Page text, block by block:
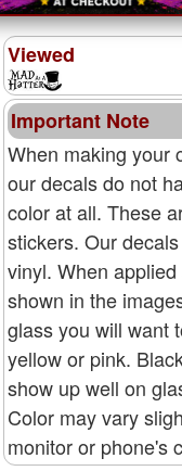
Viewed
Important Note
When making your
our decals do not
color at all. These
stickers. Our
vinyl. When
shown in the
glass you will want
yellow or pink.
show up well on
Color may vary
monitor or phone's